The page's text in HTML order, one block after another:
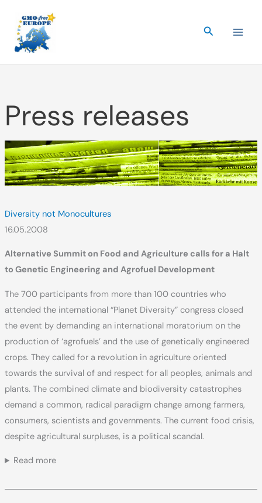
content
Search
Press releases
Diversity not Monocultures
16.05.2008
Alternative Summit on Food and Agriculture calls for a Halt
to Genetic Engineering and Agrofuel Development
The 700 participants from more than 100 countries who
attended the international “Planet Diversity” congress closed
the event by demanding an international moratorium on the
production of ‘agrofuels’ and the use of genetically engineered
crops. They called for a revolution in agriculture oriented
towards the survival of and respect for all peoples, animals and
plants. The combined climate and biodiversity catastrophes
demand a common, radical paradigm change among farmers,
consumers, scientists and governments. The current food crisis,
despite agricultural surpluses, is a political scandal.
Read more